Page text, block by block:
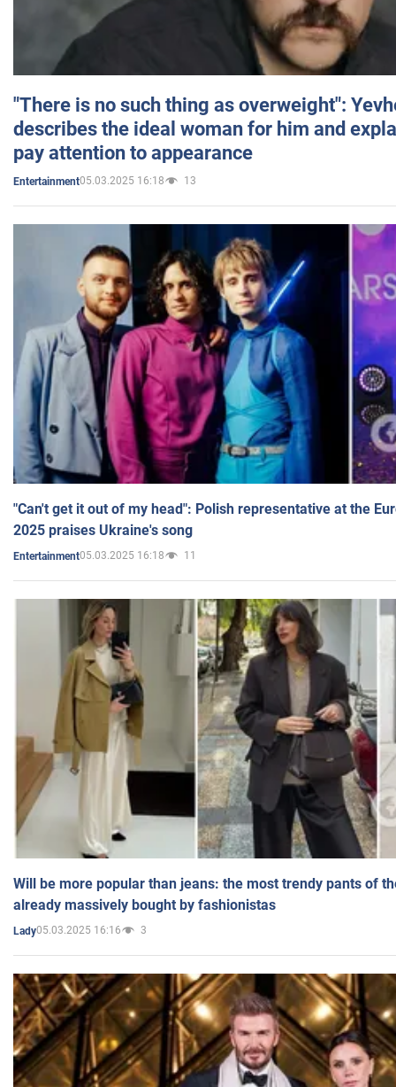
"There is no such thing as overweight":
describes the ideal woman for him and
pay attention to appearance
Entertainment05.03.2025 16:18 13
"Can't get it out of my head": Polish representative at the
2025 praises Ukraine's song
Entertainment05.03.2025 16:18 11
Will be more popular than jeans: the most trendy pants of
already massively bought by fashionistas
Lady05.03.2025 16:16 3